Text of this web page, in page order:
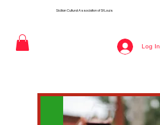
Sicilian Cultural Association of StLouis
Log In